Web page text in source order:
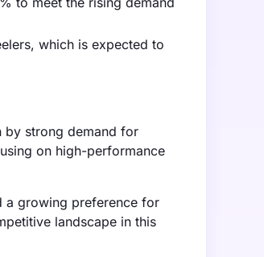
which is expected to
by strong demand for
on high-performance
a growing preference for
landscape in this